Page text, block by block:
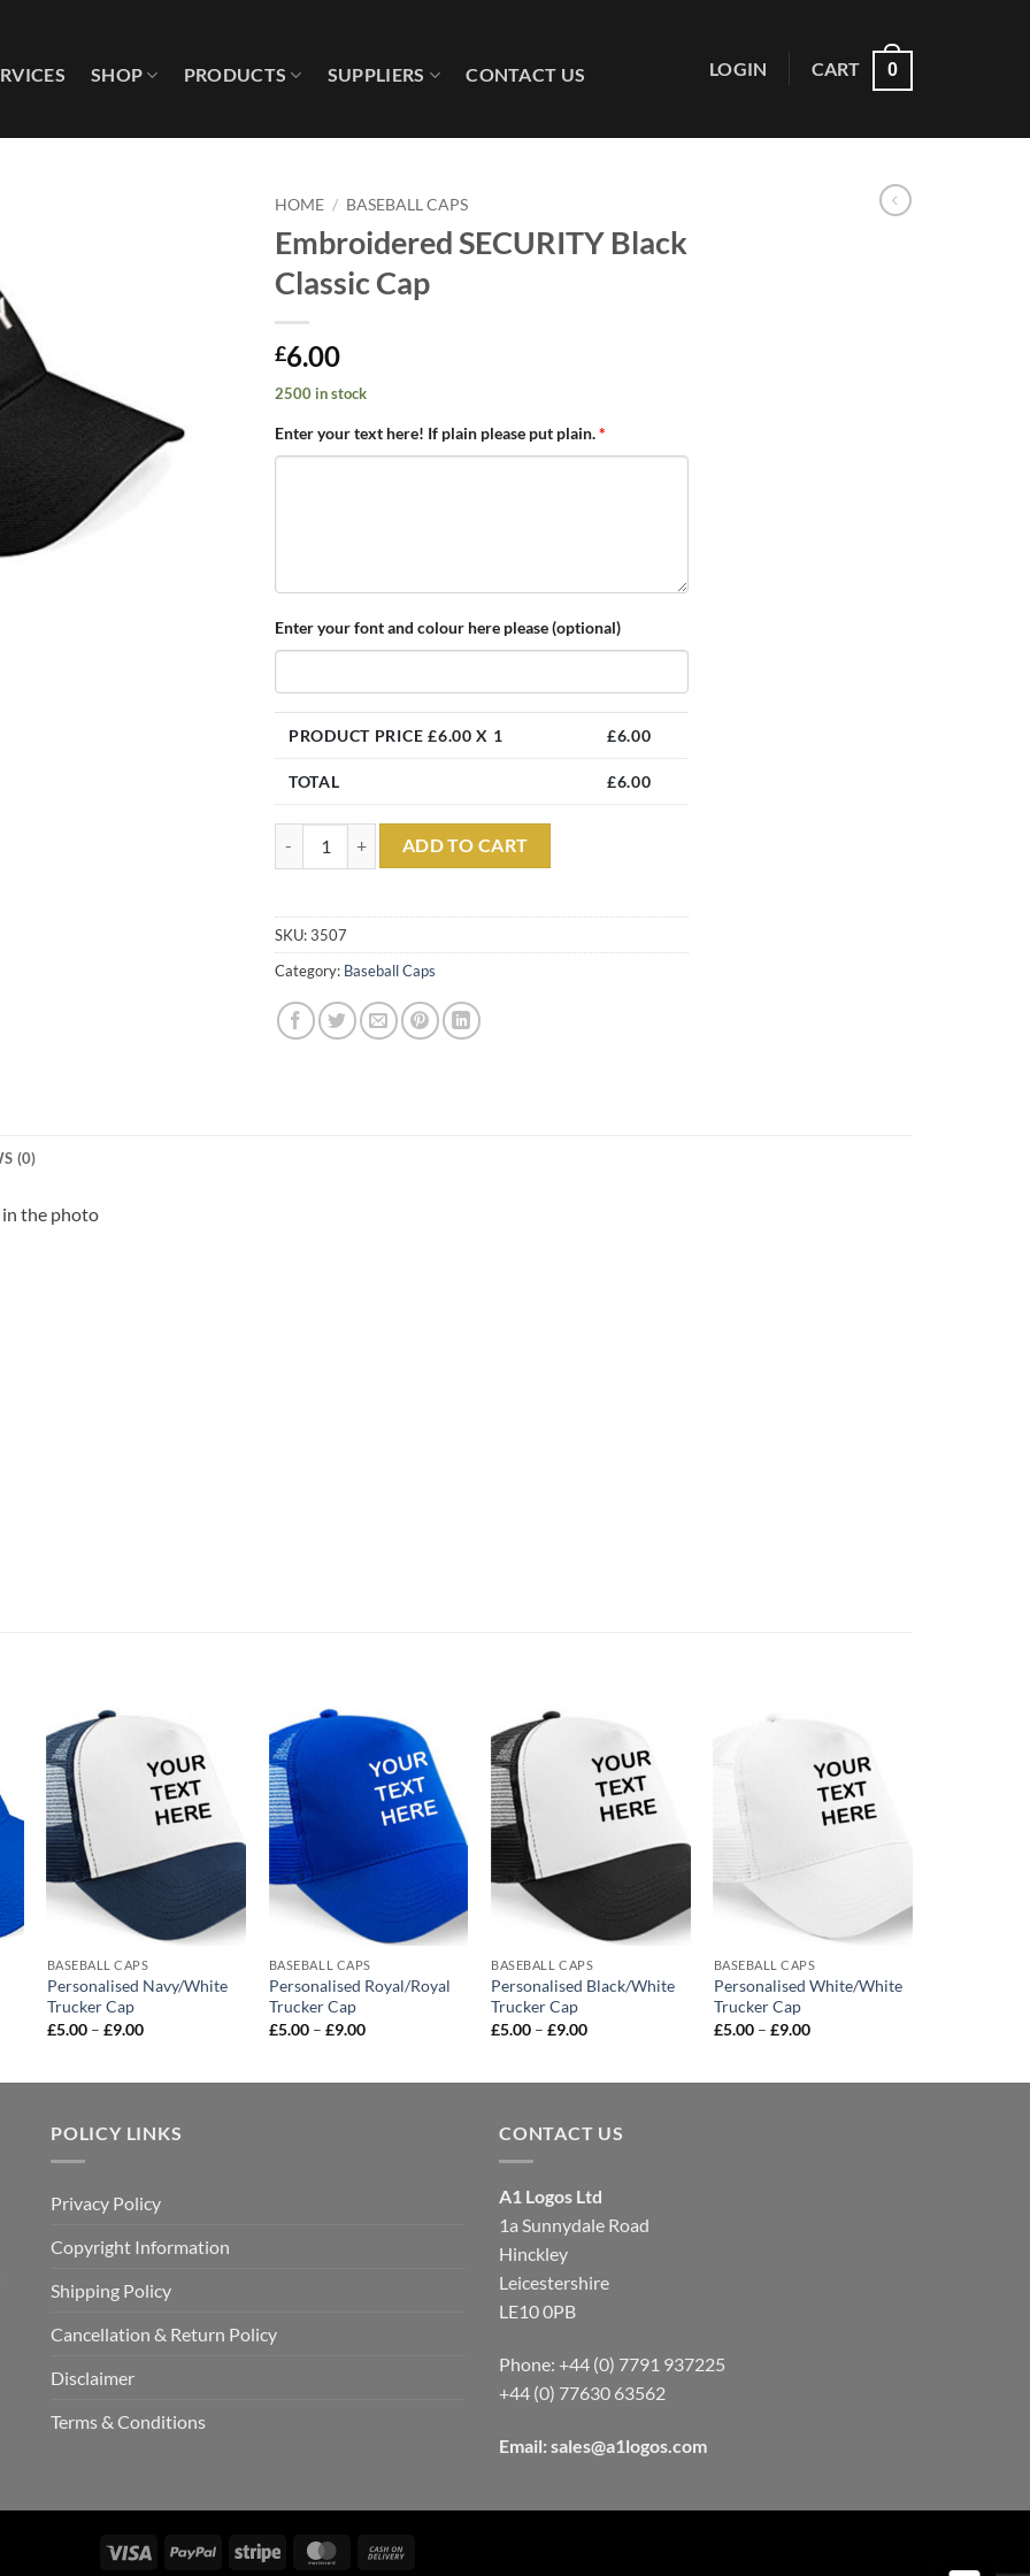
SHOP PRODUCTS SUPPLIERS CONTACT US LOGIN CART 0
HOME / BASEBALL CAPS
Embroidered SECURITY Black
Classic Cap
£6.00
2500 in stock
Enter your text here! If plain please put plain.*
Enter your font and colour here please (optional)
PRODUCT PRICE £6.00 X 1 £6.00
TOTAL £6.00
Embroidered SECURITY Black Classic Cap quantity
ADD TO CART
SKU:3507
Category: Baseball Caps
(0)
in the photo
Add to
wishlist
BASEBALL CAPS
Personalised Navy/White
Trucker Cap
£5.00 – £9.00Price
Add to
wishlist
BASEBALL CAPS
Personalised Royal/Royal
Trucker Cap
£5.00 – £9.00Price
Add to
wishlist
BASEBALL CAPS
Personalised Black/White
Trucker Cap
£5.00 – £9.00Price
Add to
wishlist
BASEBALL CAPS
Personalised White/White
Trucker Cap
£5.00 – £9.00Price
POLICY LINKS
Privacy Policy
Copyright Information
Shipping Policy
Cancellation & Return Policy
Disclaimer
Terms & Conditions
CONTACT US
A1 Logos Ltd
1a Sunnydale Road
Hinckley
Leicestershire
LE10 0PB
Phone: +44 (0) 7791 937225
+44 (0) 77630 63562
Email: sales@a1logos.com
Visa PayPal Stripe MasterCard